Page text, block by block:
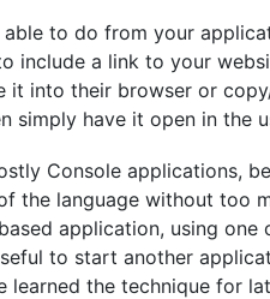
to do from your
include a link to your
it into their browser or
simply have it open in the
Console applications,
the language without too
application, using
to start another
learned the technique for